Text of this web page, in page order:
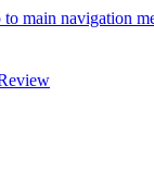
to main navigation